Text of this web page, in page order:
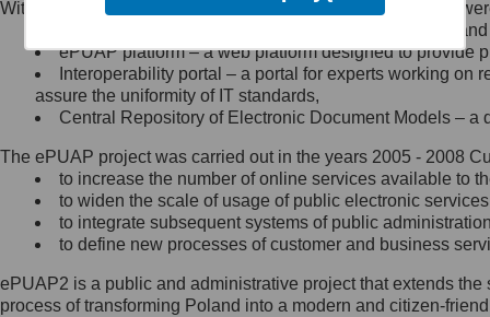
Minister Cyfryzacji.
się, wysyłając:
list na adres jego siedziby: Al.
Ujazdowskie 1/3, 00-583
Królewska 27, 00-060
Warszawa,
wiadomość e-mail na adres:
mc@mc.gov.pl
Jak skontaktować się z
Within the project, the following functionalities and services
Public services catalogue – a method of presenting
ePUAP platform – a web platform designed to provide
Interoperability portal – a portal for experts working
assure the uniformity of IT standards,
Central Repository of Electronic Document Models –
The ePUAP project was carried out in the years 2005 - 2008
to increase the number of online services available to
to widen the scale of usage of public electronic
to integrate subsequent systems of public
to define new processes of customer and business
ePUAP2 is a public and administrative project that extends
process of transforming Poland into a modern and citizen-